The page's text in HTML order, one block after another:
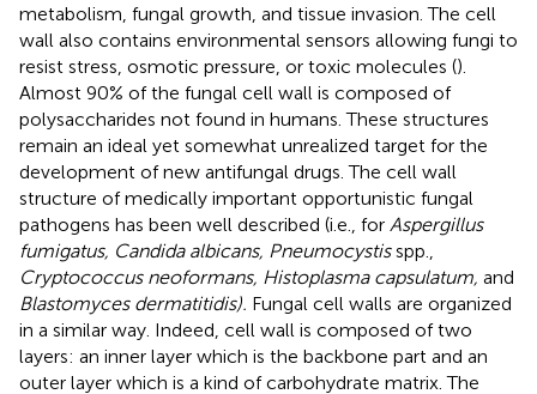
metabolism, fungal growth, and tissue invasion. The cell
wall also contains environmental sensors allowing fungi to
resist stress, osmotic pressure, or toxic molecules ().
Almost 90% of the fungal cell wall is composed of
polysaccharides not found in humans. These structures
remain an ideal yet somewhat unrealized target for the
development of new antifungal drugs. The cell wall
structure of medically important opportunistic fungal
pathogens has been well described (i.e., for Aspergillus
fumigatus, Candida albicans, Pneumocystisspp.,
Cryptococcus neoformans, Histoplasma capsulatum, and
Blastomyces dermatitidis). Fungal cell walls are organized
in a similar way. Indeed, cell wall is composed of two
layers: an inner layer which is the backbone part and an
outer layer which is a kind of carbohydrate matrix. The